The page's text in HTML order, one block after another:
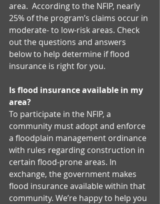
area.  According to the NFIP, nearly
25% of the program’s claims occur in
moderate- to low-risk areas. Check
out the questions and answers
below to help determine if flood
insurance is right for you.
Is flood insurance available in my
area?
To participate in the NFIP, a
community must adopt and enforce
a floodplain management ordinance
with rules regarding construction in
certain flood-prone areas. In
exchange, the government makes
flood insurance available within that
community. We’re happy to help you